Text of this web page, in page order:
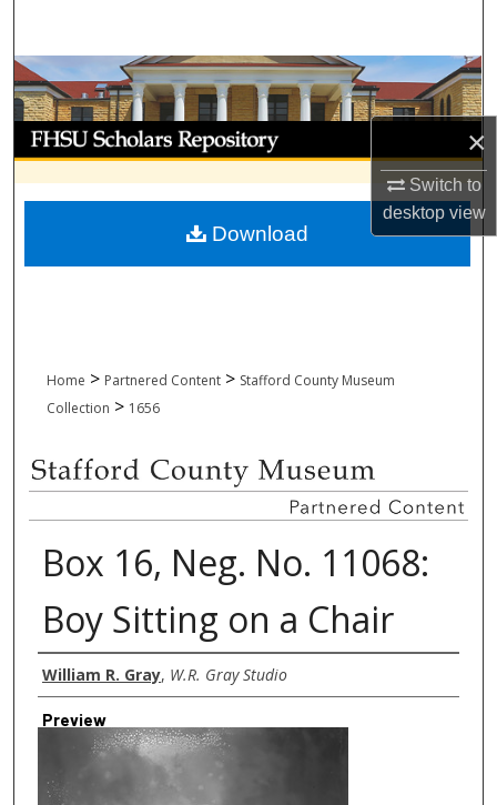
×
Switch to
desktopview
Browse Collections
My Account
About
Digital Commons Network™
Home > Partnered Content > Stafford County Museum
Collection > 1656
Box 16, Neg. No. 11068:
Boy Sitting on a Chair
Creator
William R. Gray, W.R. Gray Studio
Preview
Download